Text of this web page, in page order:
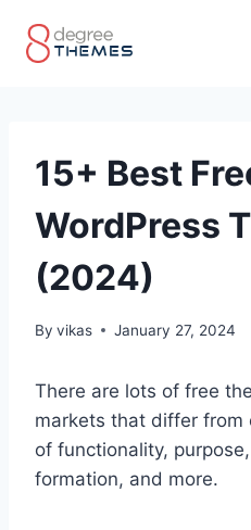
15+ Best
WordPress
(2024)
By vikas January 27, 2024
There are lots of free
markets that differ from
of functionality,
formation, and more.